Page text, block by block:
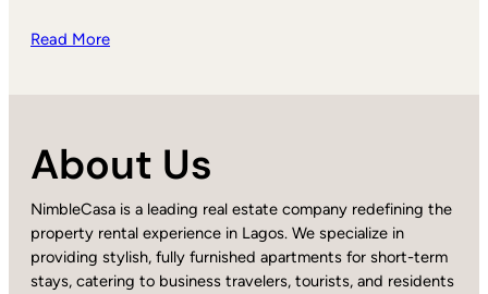
Read More
About Us
NimbleCasa is a leading real estate company redefining the
property rental experience in Lagos. We specialize in
providing stylish, fully furnished apartments for short-term
stays, catering to business travelers, tourists, and residents